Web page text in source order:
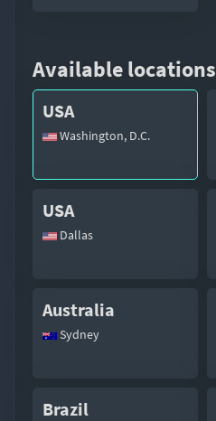
Available locations
USA
Washington, D.C.
USA
Dallas
Australia
Sydney
Brazil